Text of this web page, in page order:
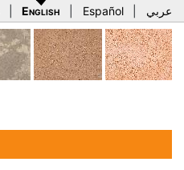
English Español عربي